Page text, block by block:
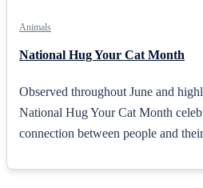
Animals
National Hug Your Cat Month
Observed throughout June and
National Hug Your Cat Month
connection between people and